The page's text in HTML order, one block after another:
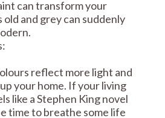
can transform your
old and grey can suddenly
reflect more light and
your home. If your living
like a Stephen King novel
time to breathe some life